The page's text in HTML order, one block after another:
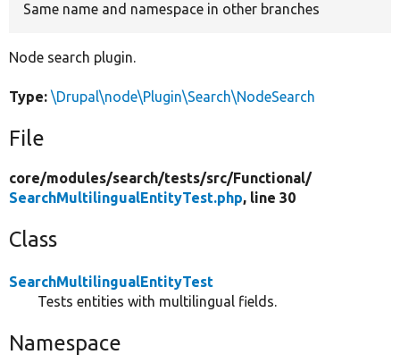
Same name and namespace in other branches
Node search plugin.
Type: \Drupal\node\Plugin\Search\NodeSearch
File
core/modules/search/tests/src/Functional/
SearchMultilingualEntityTest.php, line 30
Class
SearchMultilingualEntityTest
Tests entities with multilingual fields.
Namespace